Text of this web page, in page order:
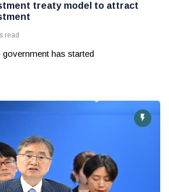
treaty model to attract
read
has started